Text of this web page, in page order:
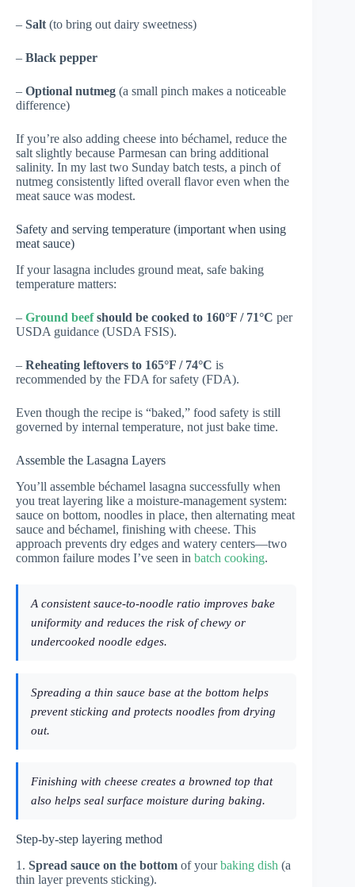
– Salt (to bring out dairy sweetness)
– Black pepper
– Optional nutmeg (a small pinch makes a noticeable
difference)
If you’re also adding cheese into béchamel, reduce the
salt slightly because Parmesan can bring additional
salinity. In my last two Sunday batch tests, a pinch of
nutmeg consistently lifted overall flavor even when the
meat sauce was modest.
Safety and serving temperature (important when using
meat sauce)
If your lasagna includes ground meat, safe baking
temperature matters:
– Ground beefshould be cooked to 160°F / 71°C per
USDA guidance (USDA FSIS).
– Reheating leftovers to 165°F / 74°C is
recommended by the FDA for safety (FDA).
Even though the recipe is “baked,” food safety is still
governed by internal temperature, not just bake time.
Assemble the Lasagna Layers
You’ll assemble béchamel lasagna successfully when
you treat layering like a moisture-management system:
sauce on bottom, noodles in place, then alternating meat
sauce and béchamel, finishing with cheese. This
approach prevents dry edges and watery centers—two
common failure modes I’ve seen in batch cooking.
A consistent sauce-to-noodle ratio improves bake
uniformity and reduces the risk of chewy or
undercooked noodle edges.
Spreading a thin sauce base at the bottom helps
prevent sticking and protects noodles from drying
out.
Finishing with cheese creates a browned top that
also helps seal surface moisture during baking.
Step-by-step layering method
1. Spread sauce on the bottom of yourbaking dish (a
thin layer prevents sticking).